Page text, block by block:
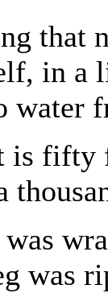
that
in a
water
fifty
was